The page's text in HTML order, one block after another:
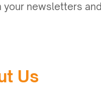
newsletters
Us